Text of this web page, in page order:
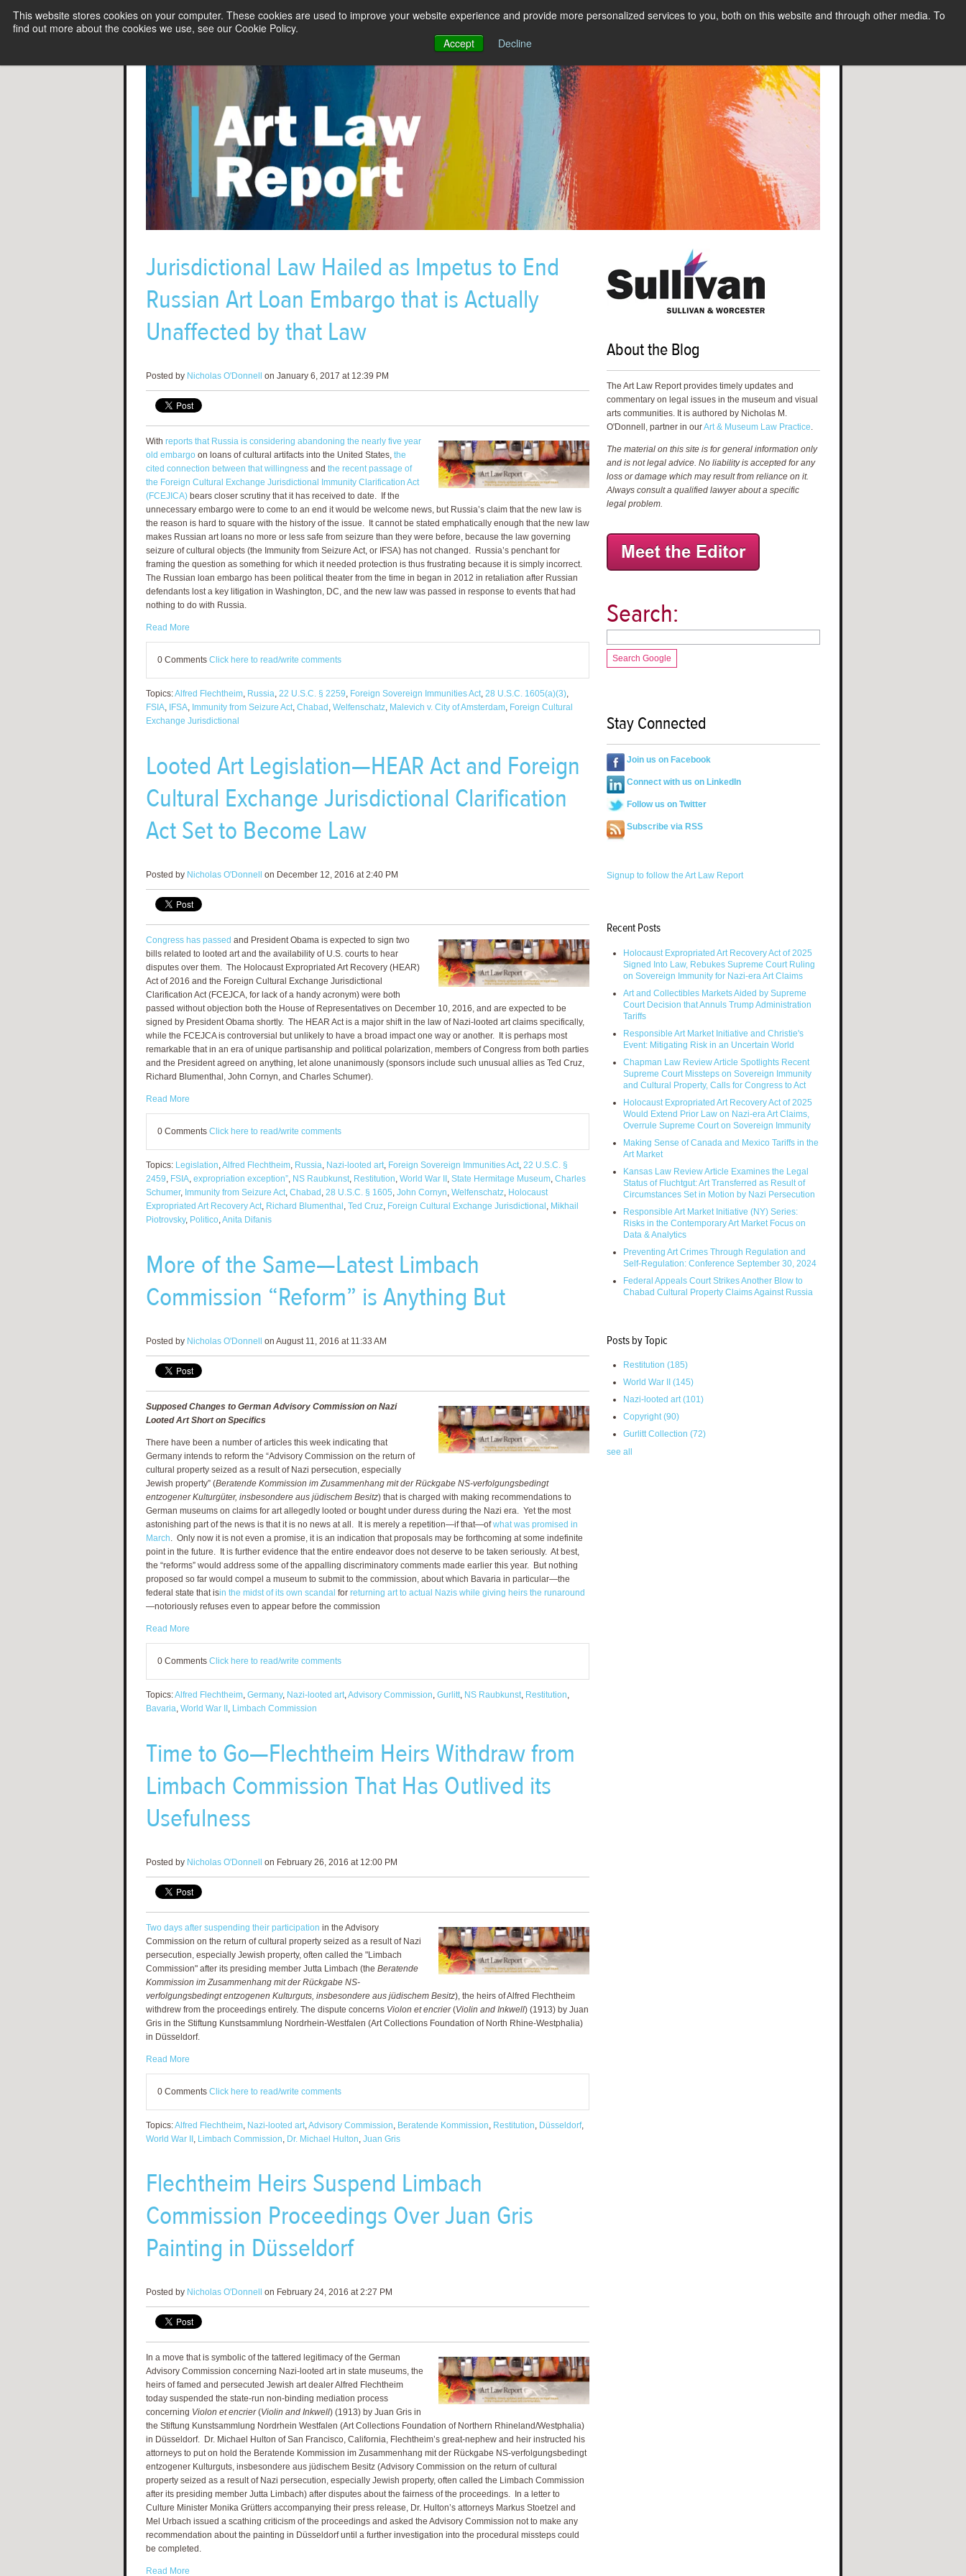
This website stores cookies on your computer. These cookies are used to improve your website experience and provide more personalized services to you, both on this website and through other media. To
find out more about the cookies we use, see our Cookie Policy.
Accept
Decline
Jurisdictional Law Hailed as Impetus to End
Russian Art Loan Embargo that is Actually
Unaffected by that Law
Posted by Nicholas O'Donnell on January 6, 2017 at 12:39 PM
With reports that Russia is considering abandoning the nearly five year
old embargoon loans of cultural artifacts into the United States, the
cited connection between that willingnessand the recent passage of
the Foreign Cultural Exchange Jurisdictional Immunity Clarification Act
(FCEJICA)bears closer scrutiny that it has received to date. If the
unnecessary embargo were to come to an end it would be welcome news, but Russia’s claim that the new law is
the reason is hard to square with the history of the issue. It cannot be stated emphatically enough that the new law
makes Russian art loans no more or less safe from seizure than they were before, because the law governing
seizure of cultural objects (the Immunity from Seizure Act, or IFSA) has not changed. Russia’s penchant for
framing the question as something for which it needed protection is thus frustrating because it is simply incorrect.
The Russian loan embargo has been political theater from the time in began in 2012 in retaliation after Russian
defendants lost a key litigation in Washington, DC, and the new law was passed in response to events that had
nothing to do with Russia.
Read More
0 Comments Click here to read/write comments
Topics:Alfred Flechtheim, Russia, 22 U.S.C. § 2259, Foreign Sovereign Immunities Act, 28 U.S.C. 1605(a)(3),
FSIA, IFSA, Immunity from Seizure Act, Chabad , Welfenschatz, Malevich v. City of Amsterdam, Foreign Cultural
Exchange Jurisdictional
Looted Art Legislation—HEAR Act and Foreign
Cultural Exchange Jurisdictional Clarification
Act Set to Become Law
Posted by Nicholas O'Donnell on December 12, 2016 at 2:40 PM
Congress has passed and President Obama is expected to sign two
bills related to looted art and the availability of U.S. courts to hear
disputes over them. The Holocaust Expropriated Art Recovery (HEAR)
Act of 2016 and the Foreign Cultural Exchange Jurisdictional
Clarification Act (FCEJCA, for lack of a handy acronym) were both
passed without objection both the House of Representatives on December 10, 2016, and are expected to be
signed by President Obama shortly. The HEAR Act is a major shift in the law of Nazi-looted art claims specifically,
while the FCEJCA is controversial but unlikely to have a broad impact one way or another. It is perhaps most
remarkable that in an era of unique partisanship and political polarization, members of Congress from both parties
and the President agreed on anything, let alone unanimously (sponsors include such unusual allies as Ted Cruz,
Richard Blumenthal, John Cornyn, and Charles Schumer).
Read More
0 Comments Click here to read/write comments
Topics: Legislation,Alfred Flechtheim, Russia, Nazi-looted art, Foreign Sovereign Immunities Act, 22 U.S.C. §
2459, FSIA, expropriation exception”, NS Raubkunst, Restitution, World War II , State Hermitage Museum, Charles
Schumer, Immunity from Seizure Act, Chabad , 28 U.S.C. § 1605, John Cornyn, Welfenschatz, Holocaust
Expropriated Art Recovery Act, Richard Blumenthal , Ted Cruz, Foreign Cultural Exchange Jurisdictional , Mikhail
Piotrovsky, Politico,Anita Difanis
More of the Same—Latest Limbach
Commission “Reform” is Anything But
Posted by Nicholas O'Donnell on August 11, 2016 at 11:33 AM
Supposed Changes to German Advisory Commission on Nazi
Looted Art Short on Specifics
There have been a number of articles this week indicating that
Germany intends to reform the “Advisory Commission on the return of
cultural property seized as a result of Nazi persecution, especially
Jewish property” (Beratende Kommission im Zusammenhang mit der Rückgabe NS-verfolgungsbedingt
entzogener Kulturgüter, insbesondere aus jüdischem Besitz) that is charged with making recommendations to
German museums on claims for art allegedly looted or bought under duress during the Nazi era. Yet the most
astonishing part of the news is that it is no news at all. It is merely a repetition—if that—ofwhat was promised in
March . Only now it is not even a promise, it is an indication that proposals may be forthcoming at some indefinite
point in the future. It is further evidence that the entire endeavor does not deserve to be taken seriously. At best,
the “reforms” would address some of the appalling discriminatory comments made earlier this year. But nothing
proposed so far would compel a museum to submit to the commission, about which Bavaria in particular—the
federal state that isin the midst of its own scandal for returning art to actual Nazis while giving heirs the runaround
—notoriously refuses even to appear before the commission
Read More
0 Comments Click here to read/write comments
Topics:Alfred Flechtheim, Germany, Nazi-looted art, Advisory Commission Gurlitt, NS Raubkunst, Restitution
Bavaria World War II, Limbach Commission
Time to Go—Flechtheim Heirs Withdraw from
Limbach Commission That Has Outlived its
Usefulness
Posted by Nicholas O'Donnell on February 26, 2016 at 12:00 PM
Two days after suspending their participation in the Advisory
Commission on the return of cultural property seized as a result of Nazi
persecution, especially Jewish property, often called the "Limbach
Commission" after its presiding member Jutta Limbach (the Beratende
Kommission im Zusammenhang mit der Rückgabe NS-
verfolgungsbedingt entzogenen Kulturguts, insbesondere aus jüdischem Besitz), the heirs of Alfred Flechtheim
withdrew from the proceedings entirely. The dispute concerns Violon et encrier(Violin and Inkwell) (1913) by Juan
Gris in the Stiftung Kunstsammlung Nordrhein-Westfalen (Art Collections Foundation of North Rhine-Westphalia)
in Düsseldorf.
Read More
0 Comments Click here to read/write comments
Topics:Alfred Flechtheim, Nazi-looted art, Advisory Commission Beratende Kommission Restitution Düsseldorf,
World War II, Limbach Commission Dr. Michael Hulton Juan Gris
Flechtheim Heirs Suspend Limbach
Commission Proceedings Over Juan Gris
Painting in Düsseldorf
Posted by Nicholas O'Donnell on February 24, 2016 at 2:27 PM
In a move that is symbolic of the tattered legitimacy of the German
Advisory Commission concerning Nazi-looted art in state museums, the
heirs of famed and persecuted Jewish art dealer Alfred Flechtheim
today suspended the state-run non-binding mediation process
concerning Violon et encrier(Violin and Inkwell) (1913) by Juan Gris in
the Stiftung Kunstsammlung Nordrhein Westfalen (Art Collections Foundation of Northern Rhineland/Westphalia)
in Düsseldorf. Dr. Michael Hulton of San Francisco, California, Flechtheim’s great-nephew and heir instructed his
attorneys to put on hold the Beratende Kommission im Zusammenhang mit der Rückgabe NS-verfolgungsbedingt
entzogener Kulturguts, insbesondere aus jüdischem Besitz (Advisory Commission on the return of cultural
property seized as a result of Nazi persecution, especially Jewish property, often called the Limbach Commission
after its presiding member Jutta Limbach) after disputes about the fairness of the proceedings. In a letter to
Culture Minister Monika Grütters accompanying their press release, Dr. Hulton’s attorneys Markus Stoetzel and
Mel Urbach issued a scathing criticism of the proceedings and asked the Advisory Commission not to make any
recommendation about the painting in Düsseldorf until a further investigation into the procedural missteps could
be completed.
Read More
About the Blog
The Art Law Report provides timely updates and
commentary on legal issues in the museum and visual
arts communities. It is authored by Nicholas M.
O'Donnell, partner in ourArt & Museum Law Practice.
The material on this site is for general information only
and is not legal advice. No liability is accepted for any
loss or damage which may result from reliance on it.
Always consult a qualified lawyer about a specific
legal problem.
Search:
Search Google
Stay Connected
Join us on Facebook
Connect with us on LinkedIn
Follow us on Twitter
Subscribe via RSS
Signup to follow the Art Law Report
Recent Posts
Holocaust Expropriated Art Recovery Act of 2025
Signed Into Law, Rebukes Supreme Court Ruling
on Sovereign Immunity for Nazi-era Art Claims
Art and Collectibles Markets Aided by Supreme
Court Decision that Annuls Trump Administration
Tariffs
Responsible Art Market Initiative and Christie's
Event: Mitigating Risk in an Uncertain World
Chapman Law Review Article Spotlights Recent
Supreme Court Missteps on Sovereign Immunity
and Cultural Property, Calls for Congress to Act
Holocaust Expropriated Art Recovery Act of 2025
Would Extend Prior Law on Nazi-era Art Claims,
Overrule Supreme Court on Sovereign Immunity
Making Sense of Canada and Mexico Tariffs in the
Art Market
Kansas Law Review Article Examines the Legal
Status of Fluchtgut: Art Transferred as Result of
Circumstances Set in Motion by Nazi Persecution
Responsible Art Market Initiative (NY) Series:
Risks in the Contemporary Art Market Focus on
Data & Analytics
Preventing Art Crimes Through Regulation and
Self-Regulation: Conference September 30, 2024
Federal Appeals Court Strikes Another Blow to
Chabad Cultural Property Claims Against Russia
Posts by Topic
Restitution(185)
World War II(145)
Nazi-looted art(101)
Copyright(90)
Gurlitt Collection(72)
see all